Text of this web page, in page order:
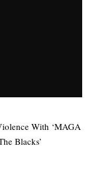
With ‘MAGA
Blacks’